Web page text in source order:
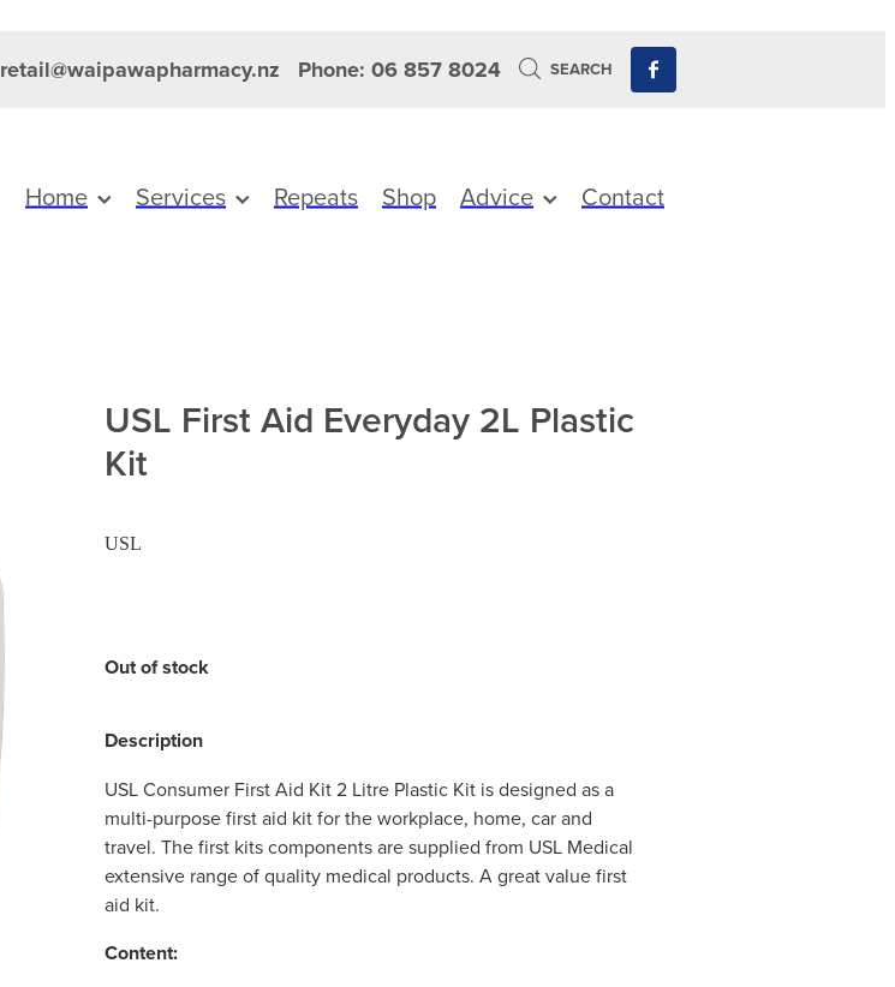
retail@waipawapharmacy.nz Phone: 06 857 8024 SEARCH
Home Services Repeats Shop Advice Contact
USL First Aid Everyday 2L Plastic
Kit
USL
Out of stock
Description
USL Consumer First Aid Kit 2 Litre Plastic Kit is designed as a
multi-purpose first aid kit for the workplace, home, car and
travel. The first kits components are supplied from USL Medical
extensive range of quality medical products. A great value first
aid kit.
Content: